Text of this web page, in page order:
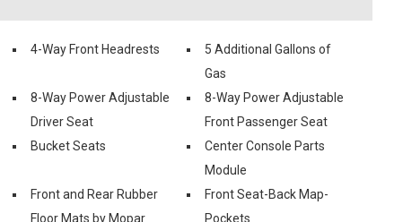
4-Way Front Headrests
5 Additional Gallons of
Gas
8-Way Power Adjustable
Driver Seat
8-Way Power Adjustable
Front Passenger Seat
Bucket Seats
Center Console Parts
Module
Front and Rear Rubber
Floor Mats by Mopar
Front Seat-Back Map-
Pockets